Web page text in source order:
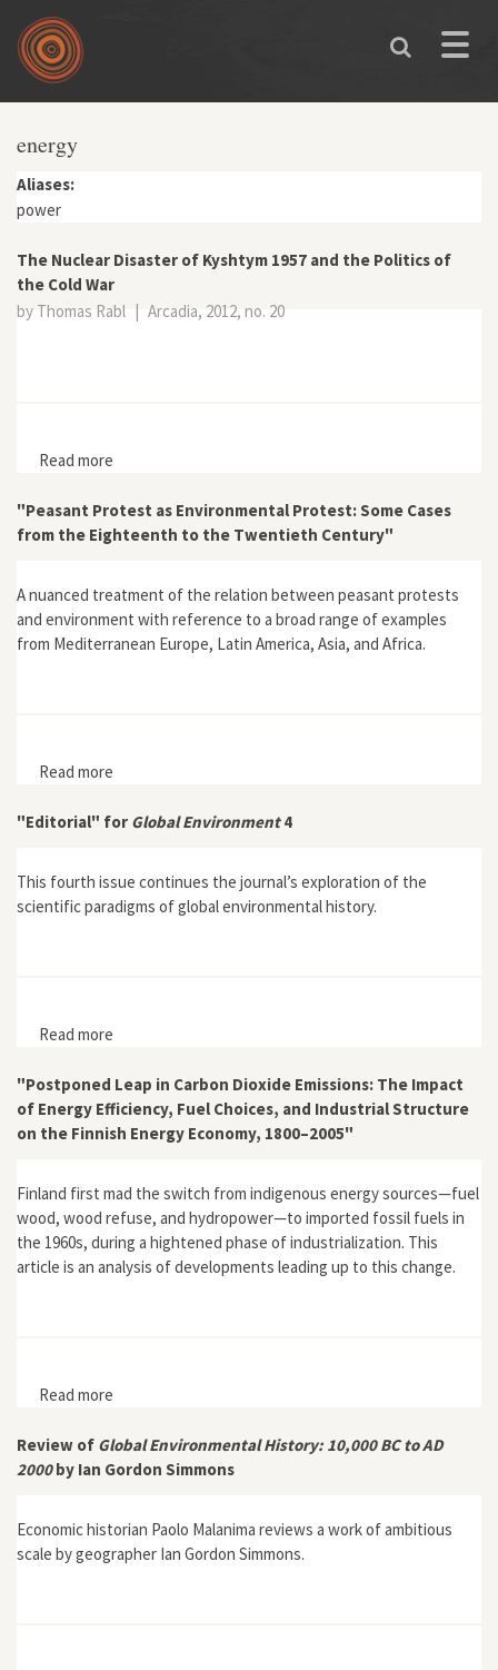
Skip to main content
Toggle
energy
Aliases:
power
The Nuclear Disaster of Kyshtym 1957 and the Politics of
the Cold War
by Thomas Rabl | Arcadia, 2012, no. 20
Read more
"Peasant Protest as Environmental Protest: Some Cases
from the Eighteenth to the Twentieth Century"
A nuanced treatment of the relation between peasant protests
and environment with reference to a broad range of examples
from Mediterranean Europe, Latin America, Asia, and Africa.
Read more
Century"
"Editorial" for Global Environment4
This fourth issue continues the journal’s exploration of the
scientific paradigms of global environmental history.
Read more
"Postponed Leap in Carbon Dioxide Emissions: The Impact
of Energy Efficiency, Fuel Choices, and Industrial Structure
on the Finnish Energy Economy, 1800–2005"
Finland first mad the switch from indigenous energy sources—fuel
wood, wood refuse, and hydropower—to imported fossil fuels in
the 1960s, during a hightened phase of industrialization. This
article is an analysis of developments leading up to this change.
Read more
Industrial Structure on the Finnish Energy Economy,
1800–2005"
Review of Global Environmental History: 10,000 BC to AD
2000by Ian Gordon Simmons
Economic historian Paolo Malanima reviews a work of ambitious
scale by geographer Ian Gordon Simmons.